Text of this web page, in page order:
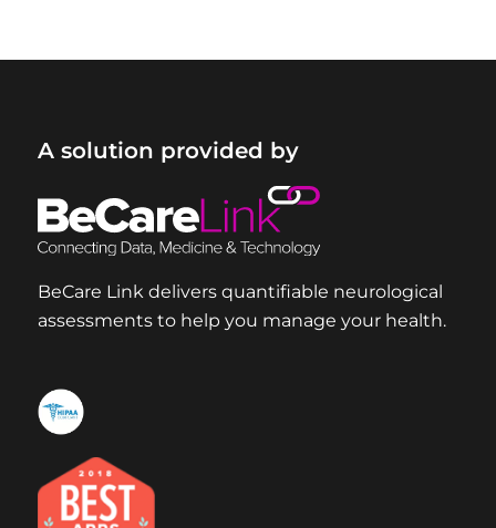
A solution provided by
BeCare Link delivers quantifiable neurological
assessments to help you manage your health.